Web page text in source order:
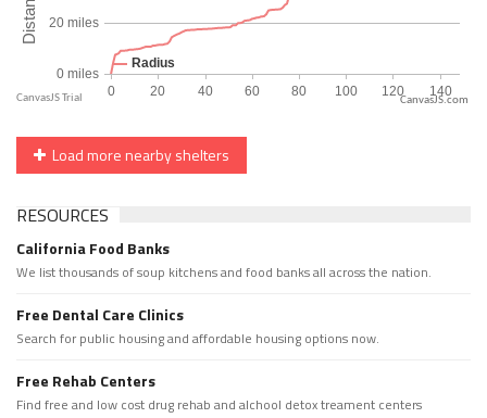
CanvasJS.com
Load more nearby shelters
RESOURCES
California Food Banks
We list thousands of soup kitchens and food banks all across the nation.
Free Dental Care Clinics
Search for public housing and affordable housing options now.
Free Rehab Centers
Find free and low cost drug rehab and alchool detox treament centers